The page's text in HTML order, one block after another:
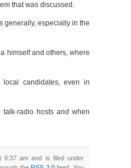
that was discussed.
generally, especially in the
himself and others, where
candidates, even in
talk-radio hosts andwhen
9:37 am and is filed under